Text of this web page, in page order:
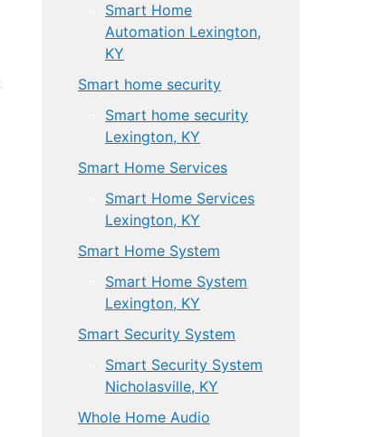
Smart Home
Automation Lexington,
KY
Smart home security
Smart home security
Lexington, KY
Smart Home Services
Smart Home Services
Lexington, KY
Smart Home System
Smart Home System
Lexington, KY
Smart Security System
Smart Security System
Nicholasville, KY
Whole Home Audio